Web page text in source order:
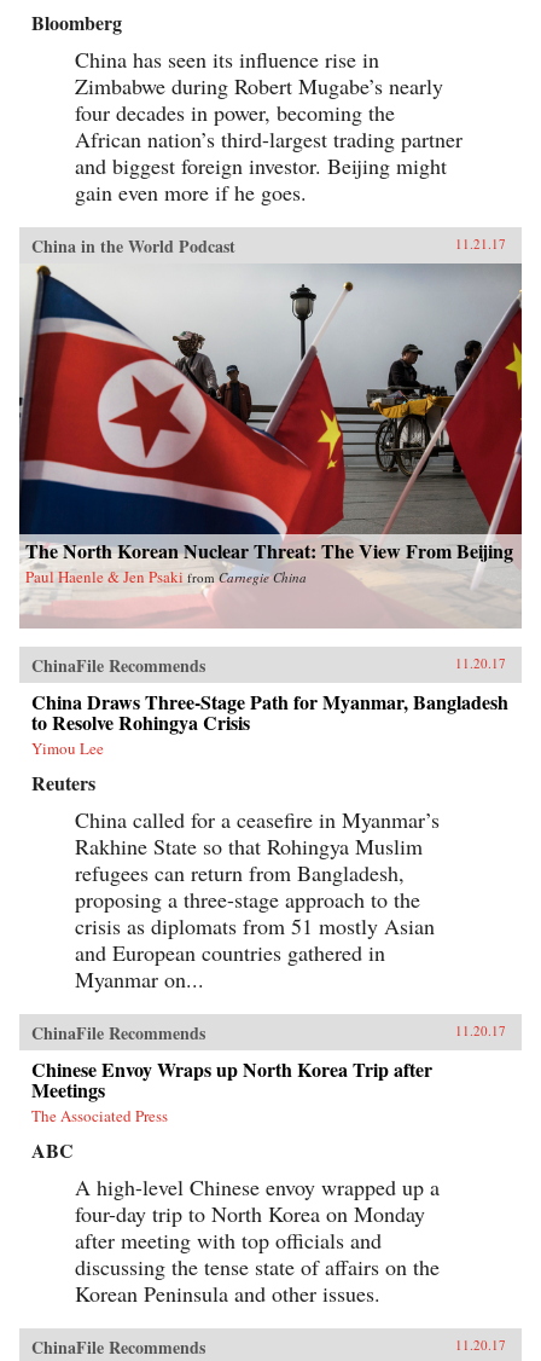
Bloomberg
China has seen its influence rise in
Zimbabwe during Robert Mugabe’s nearly
four decades in power, becoming the
African nation’s third-largest trading partner
and biggest foreign investor. Beijing might
gain even more if he goes.
China in the World Podcast 11.21.17
The North Korean Nuclear Threat: The View From Beijing
Paul Haenle & Jen Psaki fromCarnegie China
ChinaFile Recommends 11.20.17
China Draws Three-Stage Path for Myanmar, Bangladesh
to Resolve Rohingya Crisis
Yimou Lee
Reuters
China called for a ceasefire in Myanmar’s
Rakhine State so that Rohingya Muslim
refugees can return from Bangladesh,
proposing a three-stage approach to the
crisis as diplomats from 51 mostly Asian
and European countries gathered in
Myanmar on...
ChinaFile Recommends 11.20.17
Chinese Envoy Wraps up North Korea Trip after
Meetings
The Associated Press
ABC
A high-level Chinese envoy wrapped up a
four-day trip to North Korea on Monday
after meeting with top officials and
discussing the tense state of affairs on the
Korean Peninsula and other issues.
ChinaFile Recommends 11.20.17